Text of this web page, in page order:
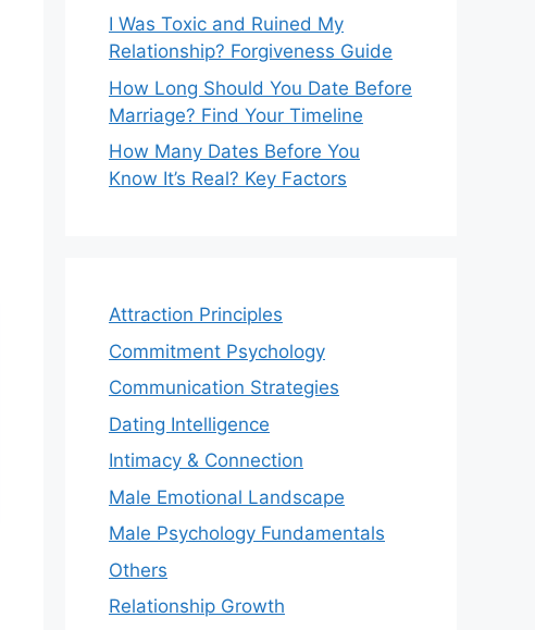
I Was Toxic and Ruined My
Relationship? Forgiveness Guide
How Long Should You Date Before
Marriage? Find Your Timeline
How Many Dates Before You
Know It’s Real? Key Factors
Attraction Principles
Commitment Psychology
Communication Strategies
Dating Intelligence
Intimacy & Connection
Male Emotional Landscape
Male Psychology Fundamentals
Others
Relationship Growth